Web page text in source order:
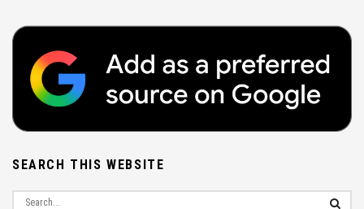
SEARCH THIS WEBSITE